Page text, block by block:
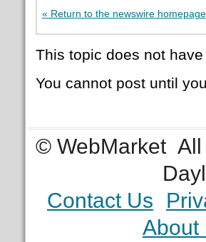
« Return to the newswire homepage
This topic does not
You cannot post until you
© WebMarket
Contact Us
About